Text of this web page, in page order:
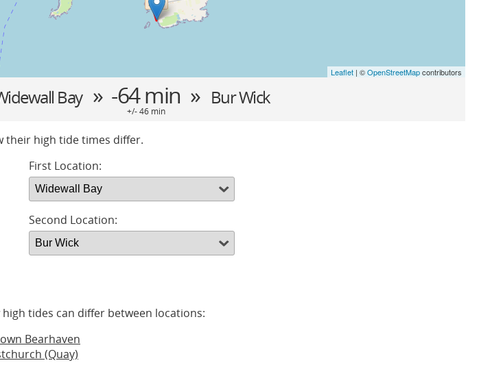
Leaflet | ©OpenStreetMapcontributors
Bay » -64 min » Bur Wick
+/- 46 min
their high tide times differ.
First Location:
Second Location:
tides can differ between locations:
Bearhaven
(Quay)